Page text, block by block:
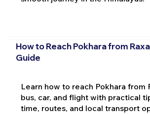
How to Reach Pokhara from
Guide
Learn how to reach Pokhara from
bus, car, and flight with practical
time, routes, and local transport